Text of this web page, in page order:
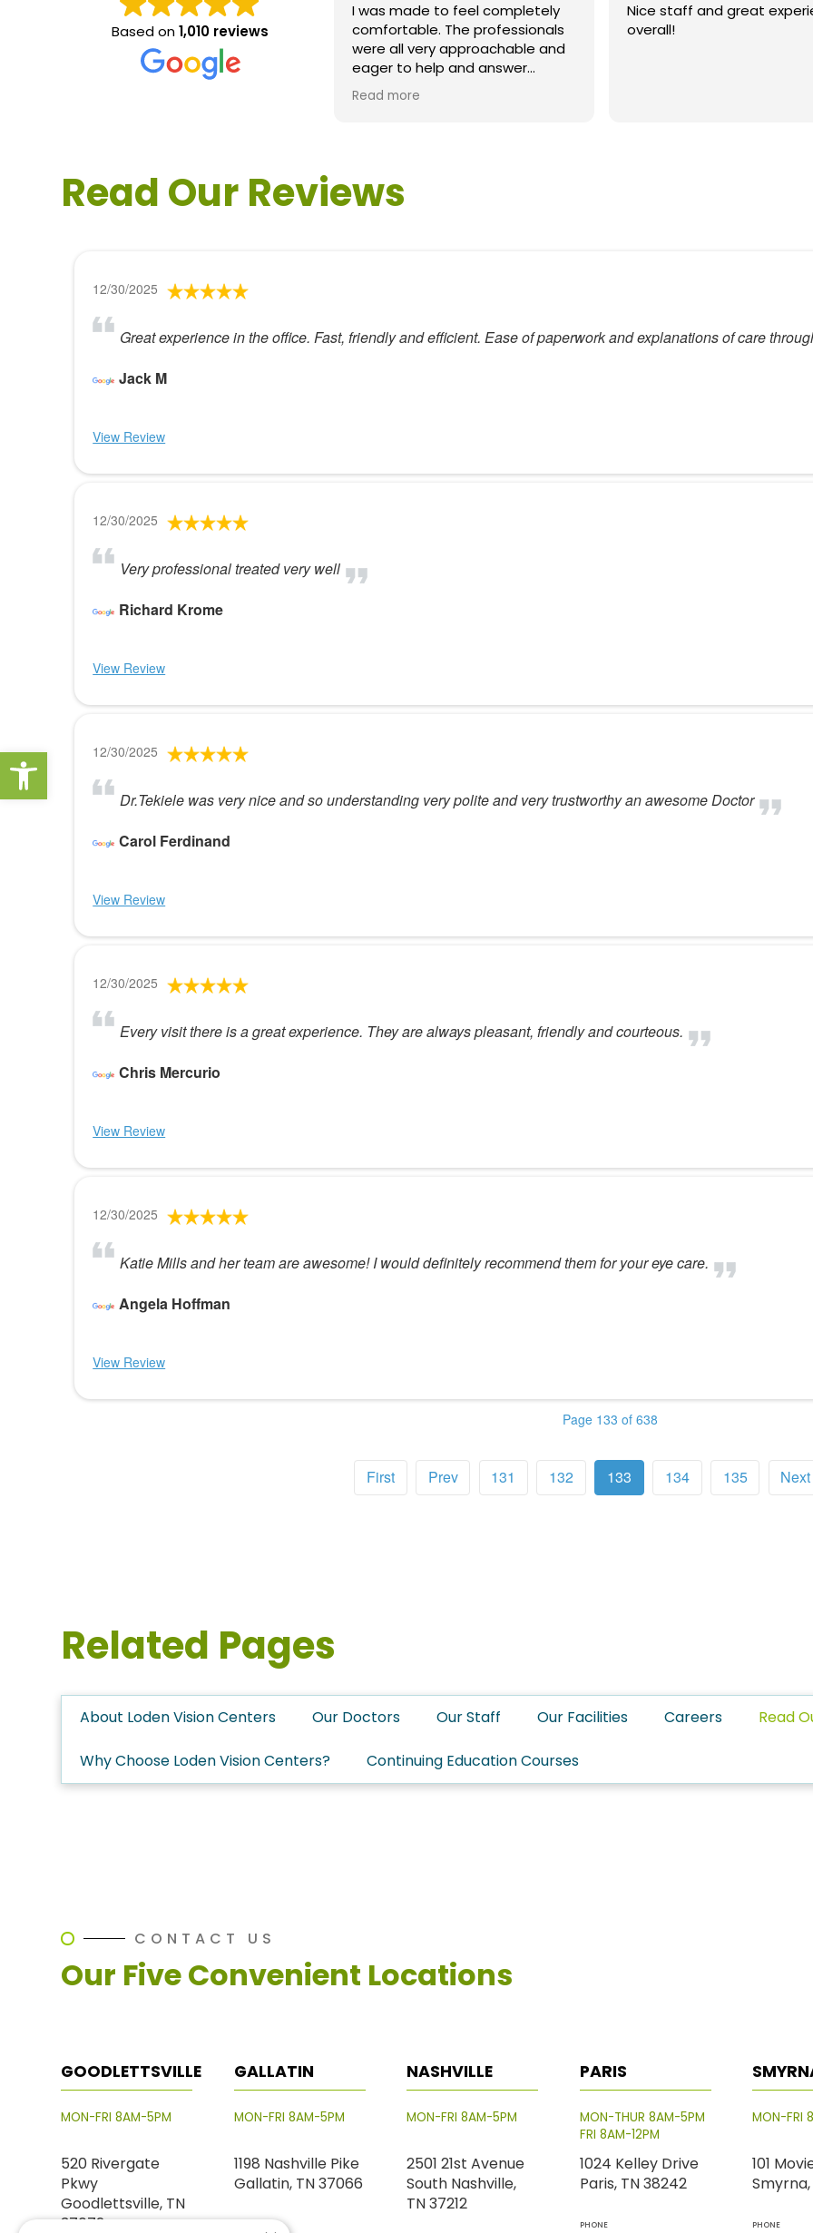
Open toolbar
Based on1,010 reviews
I was made to feel completely
comfortable. The professionals
were all very approachable and
eager to help and answer
questions. As a former customer
service supervisor I was
Loden.
Read more
Nice staff and great
overall!
Read Our Reviews
12/30/2025
Great experience in the office. Fast, friendly and efficient. Ease of paperwork and explanations of care
Jack M
View Review
12/30/2025
Very professional treated very well
Richard Krome
View Review
12/30/2025
Dr.Tekiele was very nice and so understanding very polite and very trustworthy an awesome Doctor
Carol Ferdinand
View Review
12/30/2025
Every visit there is a great experience. They are always pleasant, friendly and courteous.
Chris Mercurio
View Review
12/30/2025
Katie Mills and her team are awesome! I would definitely recommend them for your eye care.
Angela Hoffman
View Review
Page 133 of 638
First Prev 131 132 133 134 135 Next
Related Pages
About Loden Vision Centers Our Doctors Our Staff Our Facilities Careers Read
Why Choose Loden Vision Centers? Continuing Education Courses
CONTACT US
Our Five Convenient Locations
GOODLETTSVILLE
MON-FRI 8AM-5PM
520 Rivergate
Pkwy
Goodlettsville, TN
37072
GALLATIN
MON-FRI 8AM-5PM
1198 Nashville Pike
Gallatin, TN 37066
NASHVILLE
MON-FRI 8AM-5PM
2501 21st Avenue
South Nashville,
TN 37212
PARIS
MON-THUR 8AM-5PM
FRI 8AM-12PM
1024 Kelley Drive
Paris, TN 38242
PHONE
MON-FRI
101
Smyrna,
PHONE